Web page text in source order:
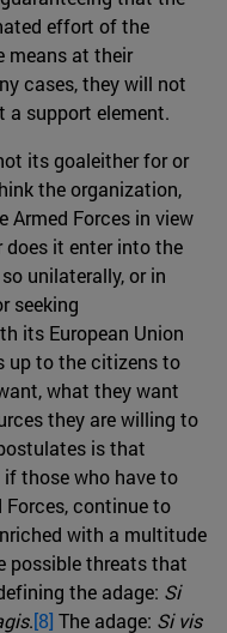
effort of the
means at their
cases, they will not
a support element.
its goaleither for or
the organization,
Armed Forces in view
does it enter into the
unilaterally, or in
seeking
its European Union
up to the citizens to
what they want
they are willing to
is that
those who have to
Forces, continue to
with a multitude
possible threats that
the adage: Si
.[8] The adage: Si vis